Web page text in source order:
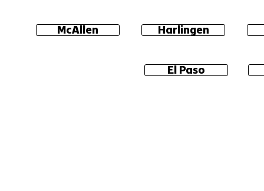
McAllen Harlingen
El Paso